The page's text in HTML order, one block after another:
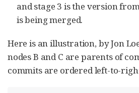
and stage 3 is the version
is being merged.
Here is an illustration, by Jon
nodes B and C are parents of
commits are ordered left-to-